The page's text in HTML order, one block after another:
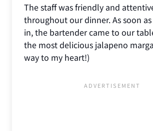
The staff was friendly and
throughout our dinner. As soon
in, the bartender came to our
the most delicious jalapeno
way to my heart!)